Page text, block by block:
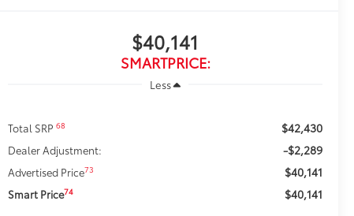
$40,141
SMARTPRICE:
Less
Total SRP68 $42,430
Dealer Adjustment: -$2,289
Advertised Price73 $40,141
Smart Price74 $40,141